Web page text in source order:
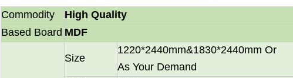
Commodity
High Quality
Based Board MDF
Size
1220*2440mm&1830*2440mm Or
As Your Demand